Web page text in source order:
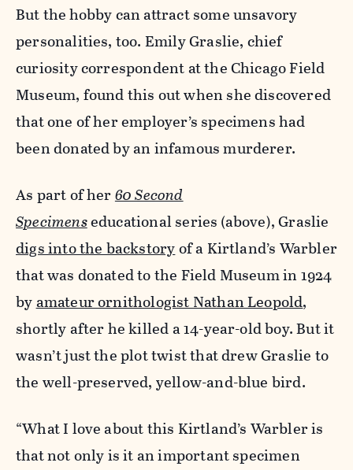
But thehobby can attract some unsavory
personalities, too. Emily Graslie, chief
curiosity correspondent at the Chicago Field
Museum, found this out when she discovered
that one of her employer’s specimens had
been donated by an infamous murderer.
As part of her60 Second
Specimenseducational series (above), Graslie
digs into the backstoryof a Kirtland’s Warbler
that was donated to the Field Museum in 1924
byamateur ornithologist Nathan Leopold,
shortly after he killed a 14-year-old boy. But it
wasn’t just the plot twist that drew Graslie to
the well-preserved, yellow-and-blue bird.
“What I love about this Kirtland’s Warbler is
that not only is it an important specimen